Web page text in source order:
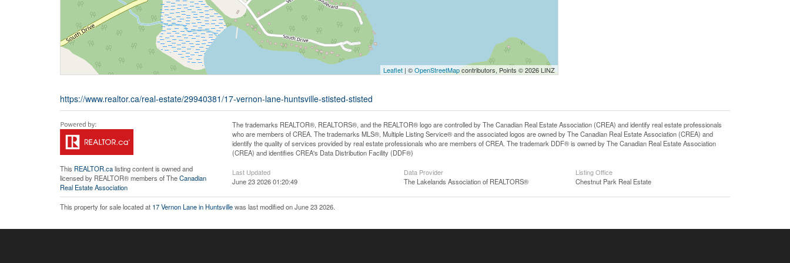
Leaflet| ©OpenStreetMapcontributors, Points © 2026 LINZ
https://www.realtor.ca/real-estate/29940381/17-vernon-lane-huntsville-stisted-stisted
This REALTOR.calisting content is owned and
licensed by REALTOR® members of TheCanadian
Real Estate Association
The trademarks REALTOR®, REALTORS®, and the REALTOR® logo are controlled by The Canadian Real Estate Association (CREA) and identify real estate professionals
who are members of CREA. The trademarks MLS®, Multiple Listing Service® and the associated logos are owned by The Canadian Real Estate Association (CREA) and
identify the quality of services provided by real estate professionals who are members of CREA. The trademark DDF® is owned by The Canadian Real Estate Association
(CREA) and identifies CREA's Data Distribution Facility (DDF®)
Last Updated
June 23 2026 01:20:49
Data Provider
The Lakelands Association of REALTORS®
Listing Office
Chestnut Park Real Estate
This property for sale located at 17 Vernon Lane in Huntsvillewas last modified on June 23 2026.